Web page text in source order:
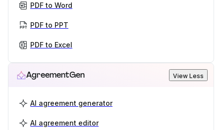
PDF to Word
PDF to PPT
PDF to Excel
AgreementGen View Less
AI agreement generator
AI agreement editor